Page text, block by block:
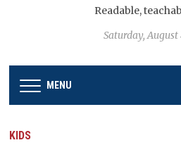
Readable,
Saturday, August
MENU
KIDS